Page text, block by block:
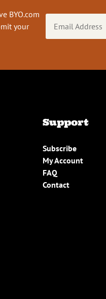
BYO.com
your
Address
Support
Subscribe
My Account
FAQ
Contact